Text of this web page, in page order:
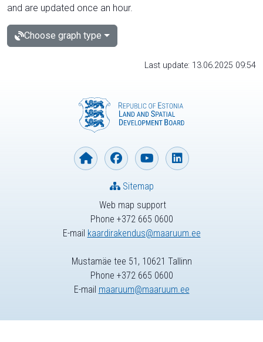
and are updated once an hour.
Choose graph type
Last update: 13.06.2025 09:54
Web map support
Phone +372 665 0600
E-mail kaardirakendus@maaruum.ee
Sitemap
Mustamäe tee 51, 10621 Tallinn
Phone +372 665 0600
E-mail maaruum@maaruum.ee